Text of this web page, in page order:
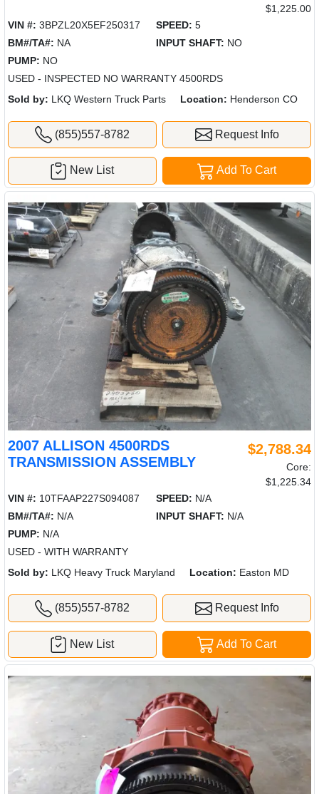
$1,225.00
VIN #: 3BPZL20X5EF250317 SPEED: 5
BM#/TA#: NA INPUT SHAFT: NO
PUMP: NO
USED - INSPECTED NO WARRANTY 4500RDS
Sold by: LKQ Western Truck Parts Location: Henderson CO
(855)557-8782 Request Info
Add To Cart
New List
2007 ALLISON 4500RDS
TRANSMISSION ASSEMBLY
$2,788.34
Core:
$1,225.34
VIN #: 10TFAAP227S094087 SPEED: N/A
BM#/TA#: N/A INPUT SHAFT: N/A
PUMP: N/A
USED - WITH WARRANTY
Sold by: LKQ Heavy Truck Maryland Location: Easton MD
(855)557-8782 Request Info
Add To Cart
New List